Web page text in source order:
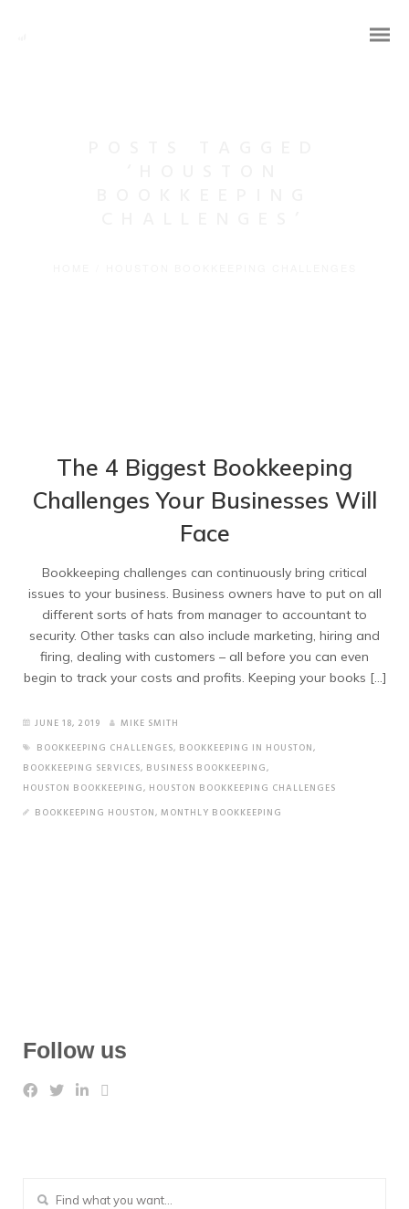
The 4 Biggest Bookkeeping
Challenges Your Businesses Will
Face
Bookkeeping challenges can continuously bring critical
issues to your business. Business owners have to put on all
different sorts of hats from manager to accountant to
security. Other tasks can also include marketing, hiring and
firing, dealing with customers – all before you can even
begin to track your costs and profits. Keeping your books […]
JUNE 18, 2019
MIKE SMITH
BOOKKEEPING CHALLENGES, BOOKKEEPING IN HOUSTON,
BOOKKEEPING SERVICES, BUSINESS BOOKKEEPING,
HOUSTON BOOKKEEPING, HOUSTON BOOKKEEPING CHALLENGES
BOOKKEEPING HOUSTON, MONTHLY BOOKKEEPING
Follow us